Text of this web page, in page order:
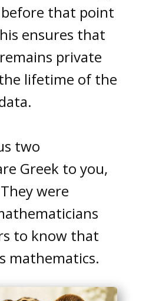
that point
ensures that
private
lifetime of the
two
Greek to you,
They were
to know that
mathematics.